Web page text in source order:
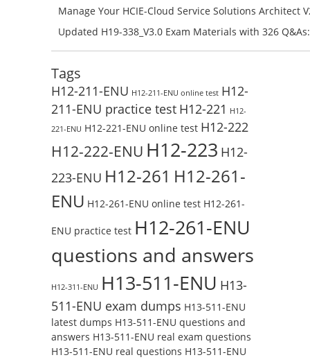
H11-861_V4.0-ENU Exam Questions: Check Free Test
Manage Your HCIE-Cloud Service Solutions Architect
Preparation with H13-831_V2.0-ENU Exam Questions:
Updated H19-338_V3.0 Exam Materials with 326
Reading H19-338_V3.0 Free Test Online
Tags
H12-211-ENU H12-211-ENU online test H12-
211-ENU practice test H12-221 H12-
221-ENU H12-221-ENU online test H12-222
H12-222-ENU H12-223 H12-
223-ENU H12-261 H12-261-
ENU H12-261-ENU online test H12-261-
ENU practice test H12-261-ENU
questions and answers
H12-311-ENU H13-511-ENU H13-
511-ENU exam dumps H13-511-ENU
latest dumps H13-511-ENU questions and
answers H13-511-ENU real exam questions
H13-511-ENU real questions H13-511-ENU